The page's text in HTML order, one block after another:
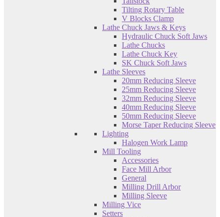
Tilting Rotary Table
V Blocks Clamp
Lathe Chuck Jaws & Keys
Hydraulic Chuck Soft Jaws
Lathe Chucks
Lathe Chuck Key
SK Chuck Soft Jaws
Lathe Sleeves
20mm Reducing Sleeve
25mm Reducing Sleeve
32mm Reducing Sleeve
40mm Reducing Sleeve
50mm Reducing Sleeve
Morse Taper Reducing Sleeve
Lighting
Halogen Work Lamp
Mill Tooling
Accessories
Face Mill Arbor
General
Milling Drill Arbor
Milling Sleeve
Milling Vice
Setters